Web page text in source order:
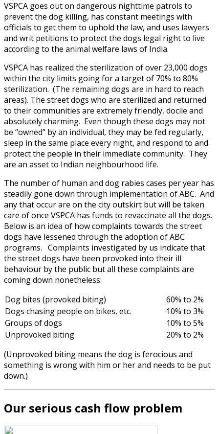
VSPCA goes out on dangerous nighttime patrols to
prevent the dog killing, has constant meetings with
officials to get them to uphold the law, and uses lawyers
and writ petitions to protect the dogs legal right to live
according to the animal welfare laws of India.
VSPCA has realized the sterilization of over 23,000 dogs
within the city limits going for a target of 70% to 80%
sterilization. (The remaining dogs are in hard to reach
areas). The street dogs who are sterilized and returned
to their communities are extremely friendly, docile and
absolutely charming. Even though these dogs may not
be “owned” by an individual, they may be fed regularly,
sleep in the same place every night, and respond to and
protect the people in their immediate community. They
are an asset to Indian neighbourhood life.
The number of human and dog rabies cases per year has
steadily gone down through implementation of ABC. And
any that occur are on the city outskirt but will be taken
care of once VSPCA has funds to revaccinate all the dogs.
Below is an idea of how complaints towards the street
dogs have lessened through the adoption of ABC
programs. Complaints investigated by us indicate that
the street dogs have been provoked into their ill
behaviour by the public but all these complaints are
coming down nonetheless:
Dog bites (provoked biting)
60% to 2%
Dogs chasing people on bikes, etc.
10% to 3%
Groups of dogs
10% to 5%
Unprovoked biting
20% to 2%
(Unprovoked biting means the dog is ferocious and
something is wrong with him or her and needs to be put
down.)
Our serious cash flow problem